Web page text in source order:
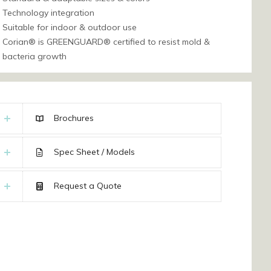
Technology integration
Suitable for indoor & outdoor use
Corian® is GREENGUARD® certified to resist mold &
bacteria growth
Brochures
Spec Sheet / Models
Request a Quote